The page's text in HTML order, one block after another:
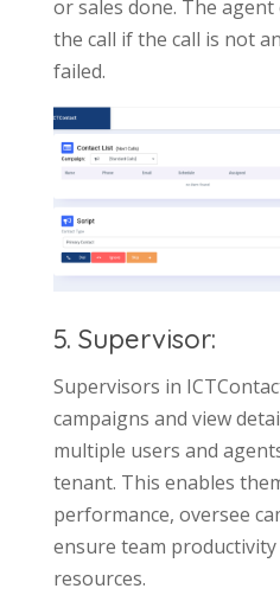
or sales done. The agent
the call if the call is not
failed.
5. Supervisor:
Supervisors in
campaigns and view
multiple users and
tenant. This enables
performance, oversee
ensure team
resources.